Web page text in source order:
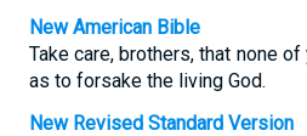
New American Bible
Take care, brothers, that none
as to forsake the living God.
New Revised Standard Version